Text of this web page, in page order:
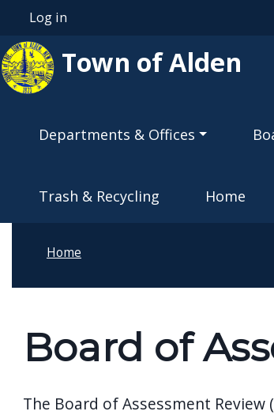
Skip to main content
User account
Log in
Town of Alden
Departments & Offices
Trash & Recycling Home
Home
Board of
The Board of Assessment